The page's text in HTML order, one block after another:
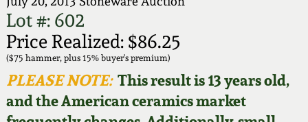
Lot #: 602
Price Realized: $86.25
($75 hammer, plus 15% buyer's premium)
PLEASE NOTE:This result is 13 years old,
and the American ceramics market
Full Online Catalog!
How to Bid
Video Gallery Tour
Wahler Collection 2
Fall 2025
New York City
Stoneware
New England
Stoneware
How to Bid
Articles About Us